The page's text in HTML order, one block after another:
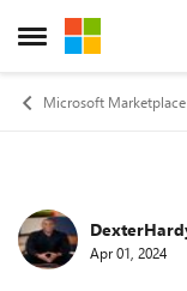
Open Side Menu
Skip to
Microsoft
ForumApr 01, 2024